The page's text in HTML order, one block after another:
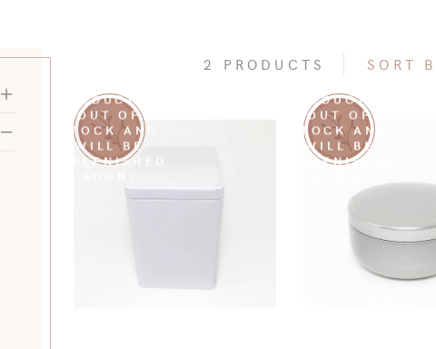
2 PRODUCTS SORT
PRODUCT IS
OUT OF
STOCK AND
WILL BE
REPLENISHED
PRODUCT IS
OUT OF
STOCK AND
WILL BE
REPLENISHED
Teas Subcategories
Teaware Subcategories